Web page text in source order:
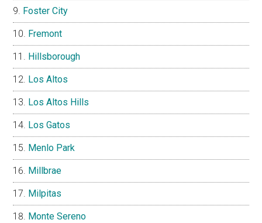
Foster City
Fremont
Hillsborough
Los Altos
Los Altos Hills
Los Gatos
Menlo Park
Millbrae
Milpitas
Monte Sereno